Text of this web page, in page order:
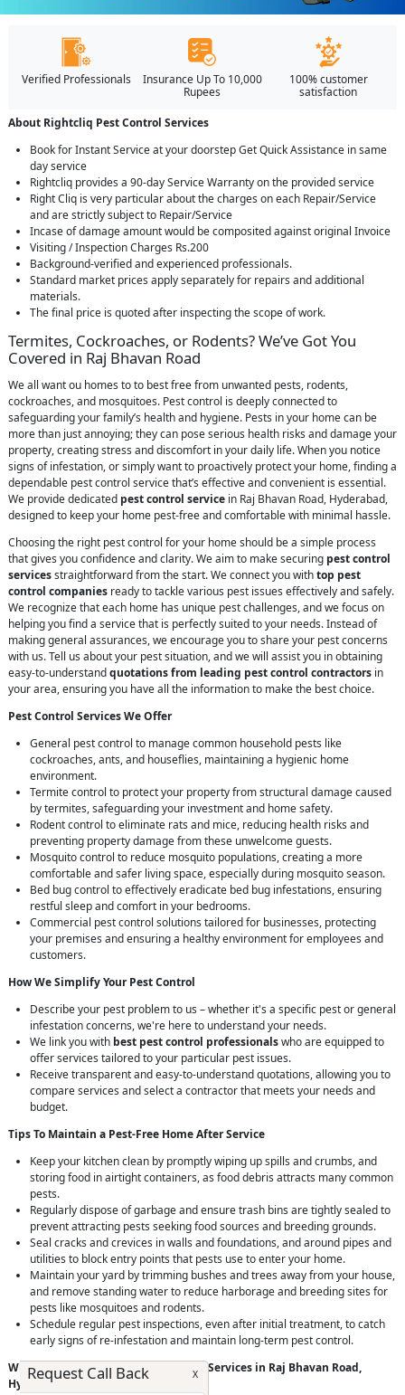
Verified Professionals
Insurance Up To 10,000
Rupees
100% customer
satisfaction
About Rightcliq Pest Control Services
Book for Instant Service at your doorstep Get Quick Assistance in same
day service
Rightcliq provides a 90-day Service Warranty on the provided service
Right Cliq is very particular about the charges on each Repair/Service
and are strictly subject to Repair/Service
Incase of damage amount would be composited against original Invoice
Visiting / Inspection Charges Rs.200
Background-verified and experienced professionals.
Standard market prices apply separately for repairs and additional
materials.
The final price is quoted after inspecting the scope of work.
Termites, Cockroaches, or Rodents? We’ve Got You
Covered in Raj Bhavan Road
We all want ou homes to to best free from unwanted pests, rodents,
cockroaches, and mosquitoes. Pest control is deeply connected to
safeguarding your family’s health and hygiene. Pests in your home can be
more than just annoying; they can pose serious health risks and damage your
property, creating stress and discomfort in your daily life. When you notice
signs of infestation, or simply want to proactively protect your home, finding a
dependable pest control service that’s effective and convenient is essential.
We provide dedicated pest control service in Raj Bhavan Road, Hyderabad,
designed to keep your home pest-free and comfortable with minimal hassle.
Choosing the right pest control for your home should be a simple process
that gives you confidence and clarity. We aim to make securing pest control
servicesstraightforward from the start. We connect you withtop pest
control companies ready to tackle various pest issues effectively and safely.
We recognize that each home has unique pest challenges, and we focus on
helping you find a service that is perfectly suited to your needs. Instead of
making general assurances, we encourage you to share your pest concerns
with us. Tell us about your pest situation, and we will assist you in obtaining
easy-to-understandquotations from leading pest control contractors in
your area, ensuring you have all the information to make the best choice.
Pest Control Services We Offer
General pest control to manage common household pests like
cockroaches, ants, and houseflies, maintaining a hygienic home
environment.
Termite control to protect your property from structural damage caused
by termites, safeguarding your investment and home safety.
Rodent control to eliminate rats and mice, reducing health risks and
preventing property damage from these unwelcome guests.
Mosquito control to reduce mosquito populations, creating a more
comfortable and safer living space, especially during mosquito season.
Bed bug control to effectively eradicate bed bug infestations, ensuring
restful sleep and comfort in your bedrooms.
Commercial pest control solutions tailored for businesses, protecting
your premises and ensuring a healthy environment for employees and
customers.
How We Simplify Your Pest Control
Describe your pest problem to us – whether it's a specific pest or general
infestation concerns, we're here to understand your needs.
We link you with best pest control professionalswho are equipped to
offer services tailored to your particular pest issues.
Receive transparent and easy-to-understand quotations, allowing you to
compare services and select a contractor that meets your needs and
budget.
Tips To Maintain a Pest-Free Home After Service
Keep your kitchen clean by promptly wiping up spills and crumbs, and
storing food in airtight containers, as food debris attracts many common
pests.
Regularly dispose of garbage and ensure trash bins are tightly sealed to
prevent attracting pests seeking food sources and breeding grounds.
Seal cracks and crevices in walls and foundations, and around pipes and
utilities to block entry points that pests use to enter your home.
Maintain your yard by trimming bushes and trees away from your house,
and remove standing water to reduce harborage and breeding sites for
pests like mosquitoes and rodents.
Schedule regular pest inspections, even after initial treatment, to catch
early signs of re-infestation and maintain long-term pest control.
Why Choose RightCliq’sPest ControlServices in Raj Bhavan Road,
Hyderabad?
Request Call Back X